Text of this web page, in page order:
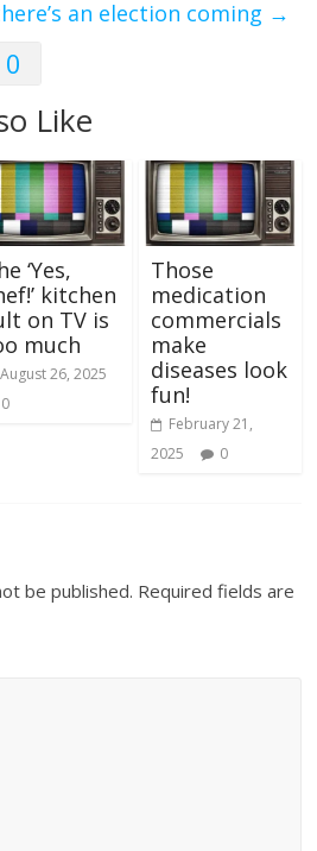
an election coming →
0
Like
‘Yes,
kitchen
on TV is
much
August 26, 2025
0
Those
medication
commercials
make
diseases look
fun!
February 21,
2025
0
be published. Required fields are